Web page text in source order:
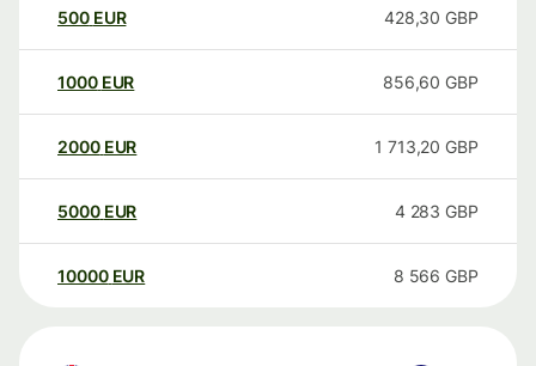
500 EUR 428,30 GBP
1000 EUR 856,60 GBP
2000 EUR 1 713,20 GBP
5000 EUR 4 283 GBP
10000 EUR 8 566 GBP